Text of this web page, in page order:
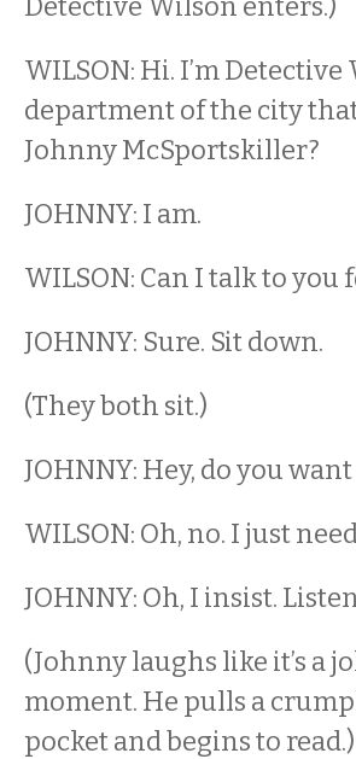
Detective Wilson enters.)
WILSON: Hi. I’m
department of the city
Johnny McSportskiller?
JOHNNY: I am.
WILSON: Can I talk to
JOHNNY: Sure. Sit down.
(They both sit.)
JOHNNY: Hey, do you
WILSON: Oh, no. I just
JOHNNY: Oh, I insist.
(Johnny laughs like it’s a
moment. He pulls a
pocket and begins to read.)